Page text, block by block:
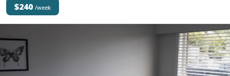
$240 /week